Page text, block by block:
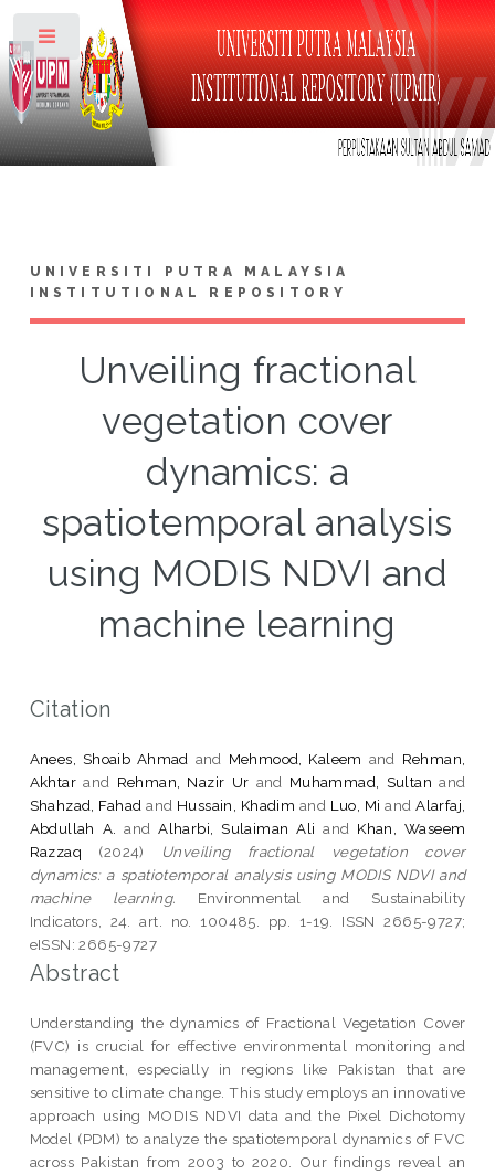
UNIVERSITI PUTRA MALAYSIA
INSTITUTIONAL REPOSITORY
Unveiling fractional
vegetation cover
dynamics: a
spatiotemporal analysis
using MODIS NDVI and
machine learning
Citation
Anees, Shoaib Ahmad and Mehmood, Kaleem and Rehman,
Akhtar and Rehman, Nazir Ur and Muhammad, Sultan and
Shahzad, Fahad and Hussain, Khadim and Luo, Mi andAlarfaj,
Abdullah A.
andAlharbi, Sulaiman Ali and Khan, Waseem
Razzaq (2024)
Unveiling fractional vegetation cover
dynamics: a spatiotemporal analysis using MODIS NDVI and
machine learning. Environmental and Sustainability
Indicators, 24. art. no. 100485. pp. 1-19. ISSN 2665-9727;
eISSN: 2665-9727
Abstract
Understanding the dynamics of Fractional Vegetation Cover
(FVC) is crucial for effective environmental monitoring and
management, especially in regions like Pakistan that are
sensitive to climate change. This study employs an innovative
approach using MODIS NDVI data and the Pixel Dichotomy
Model (PDM) to analyze the spatiotemporal dynamics of FVC
across Pakistan from 2003 to 2020. Our findings reveal an
Toggle